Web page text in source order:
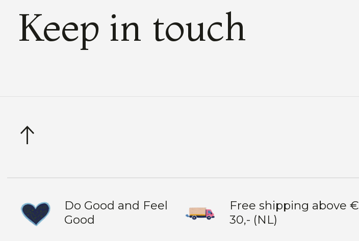
Keep in touch
Do Good and Feel
Good
Free shipping above €
30,- (NL)